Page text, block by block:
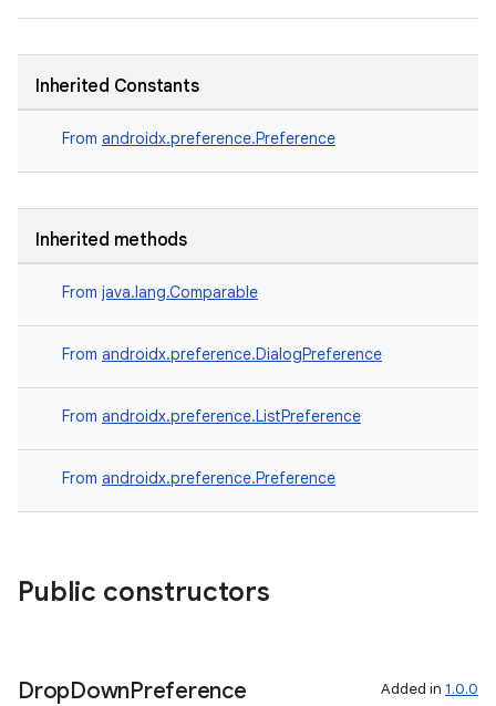
Inherited Constants
From androidx.preference.Preference
Inherited methods
From java.lang.Comparable
From androidx.preference.DialogPreference
From androidx.preference.ListPreference
From androidx.preference.Preference
Public constructors
DropDownPreference Added in 1.0.0